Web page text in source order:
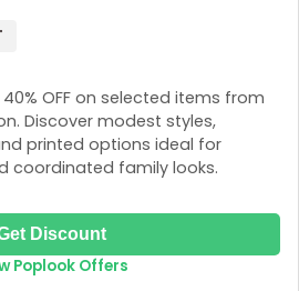
OFF on selected items from
Discover modest styles,
printed options ideal for
coordinated family looks.
Discount
Poplook Offers